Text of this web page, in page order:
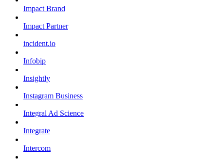
Impact Brand
Impact Partner
incident.io
Infobip
Insightly
Instagram Business
Integral Ad Science
Integrate
Intercom